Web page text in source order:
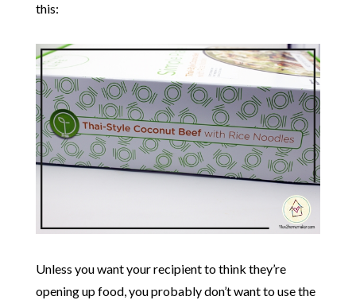
this:
Unless you want your recipient to think they’re
opening up food, you probably don’t want to use the